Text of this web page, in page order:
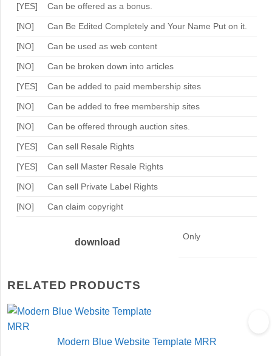
[YES] Can be offered as a bonus.
[NO] Can Be Edited Completely and Your Name Put on it.
[NO] Can be used as web content
[NO] Can be broken down into articles
[YES] Can be added to paid membership sites
[NO] Can be added to free membership sites
[NO] Can be offered through auction sites.
[YES] Can sell Resale Rights
[YES] Can sell Master Resale Rights
[NO] Can sell Private Label Rights
[NO] Can claim copyright
download
Only
RELATED PRODUCTS
Modern Blue Website Template MRR